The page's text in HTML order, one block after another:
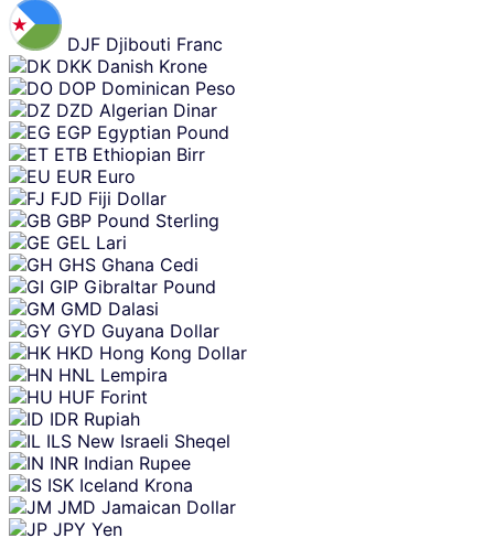
DJF Djibouti Franc
DKK Danish Krone
DOP Dominican Peso
DZD Algerian Dinar
EGP Egyptian Pound
ETB Ethiopian Birr
EUR Euro
FJD Fiji Dollar
GBP Pound Sterling
GEL Lari
GHS Ghana Cedi
GIP Gibraltar Pound
GMD Dalasi
GYD Guyana Dollar
HKD Hong Kong Dollar
HNL Lempira
HUF Forint
IDR Rupiah
ILS New Israeli Sheqel
INR Indian Rupee
ISK Iceland Krona
JMD Jamaican Dollar
JPY Yen